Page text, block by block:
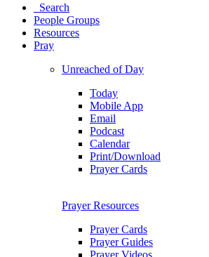
Search
People Groups
Resources
Pray
Unreached of Day
Today
Mobile App
Email
Podcast
Calendar
Print/Download
Prayer Cards
Prayer Resources
Prayer Cards
Prayer Guides
Prayer Videos